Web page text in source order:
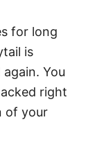
for long
is
You
right
of your